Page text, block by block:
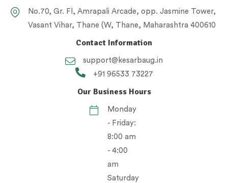
No.70, Gr. Fl, Amrapali Arcade, opp. Jasmine Tower,
Vasant Vihar, Thane (W, Thane, Maharashtra 400610
Contact Information
support@kesarbaug.in
+91 96533 73227
Our Business Hours
Monday
- Friday:
8:00 am
- 4:00
am
Saturday